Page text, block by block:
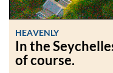
HEAVENLY
In the
of course.